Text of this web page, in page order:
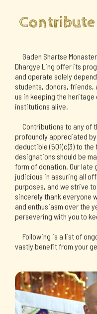
Gaden Shartse
Dhargye Ling offer its
and operate solely
students, donors, friends,
us in keeping the heritage
institutions alive.
Contributions to any of
profoundly appreciated by
deductible (501(c)3) to
designations should be
form of donation. Our late
judicious in assuring all
purposes, and we strive
sincerely thank everyone
and enthusiasm over the
persevering with you to
Following is a list of
vastly benefit from your